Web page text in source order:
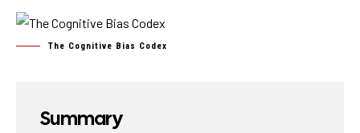
The Cognitive Bias Codex
Summary